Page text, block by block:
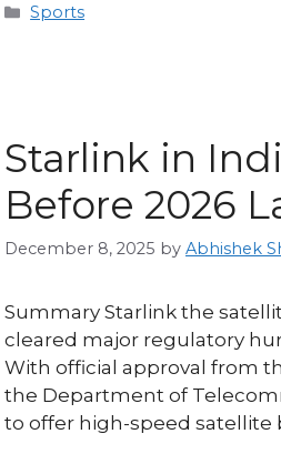
Categories
Sports
Starlink in
Before 2026
December 8, 2025 by Abhishek
Summary Starlink the
cleared major regulatory
With official approval from
the Department of
to offer high-speed satellite